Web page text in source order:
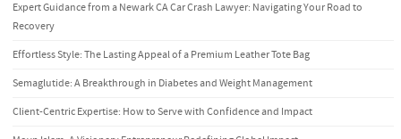
Expert Guidance from a Newark CA Car Crash Lawyer: Navigating Your Road to
Recovery
Effortless Style: The Lasting Appeal of a Premium Leather Tote Bag
Semaglutide: A Breakthrough in Diabetes and Weight Management
Client-Centric Expertise: How to Serve with Confidence and Impact